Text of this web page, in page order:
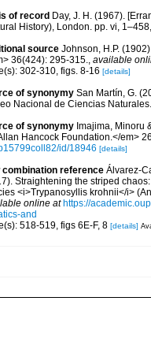
of record Day, J. H. (1967).
History), London. pp. vi,
source Johnson, H.P.
36(424): 295-315.
available
302-310, figs. 8-16 [details]
of synonymy San Martín, G.
Nacional de Ciencias
of synonymy Imajima, Minoru
Hancock Foundation.</em>
id/18946 [details]
combination reference Álvarez-
Straightening the striped
<i>Trypanosyllis krohnii</i>
online at https://
and
518-519, figs 6E-F, 8 [details]